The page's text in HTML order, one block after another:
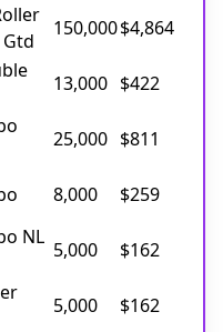
Gtd
150,000$4,864
13,000 $422
25,000 $811
8,000
$259
NL
5,000
$162
5,000
$162